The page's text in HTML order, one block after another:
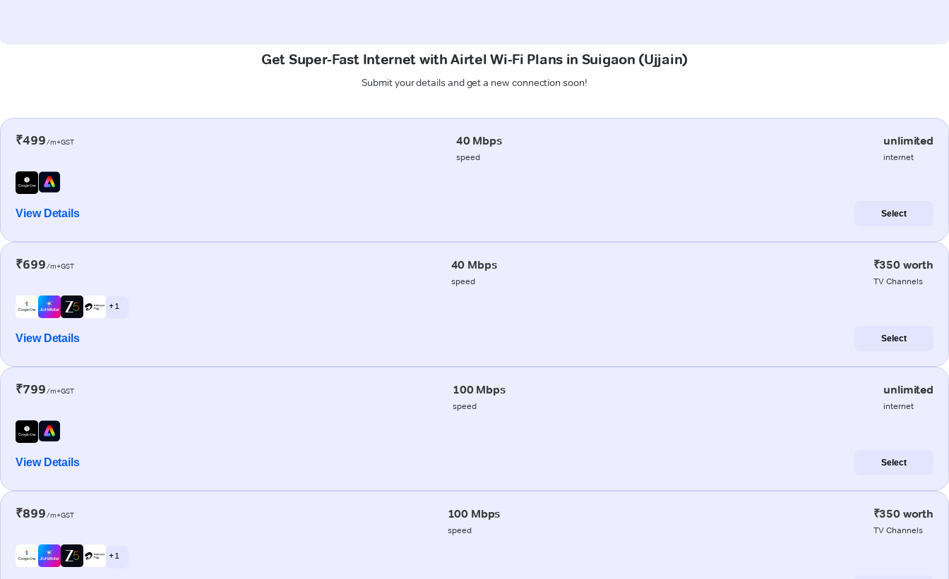
Get Super-Fast Internet with Airtel Wi-Fi Plans in Suigaon (Ujjain)
Submit your details and get a new connection soon!
₹499/m+GST 40 Mbps
speed
unlimited
internet
View Details Select
₹699/m+GST 40 Mbps
speed
₹350 worth
TV Channels
+ 1
View Details Select
₹799/m+GST 100 Mbps
speed
unlimited
internet
View Details Select
₹899/m+GST 100 Mbps
speed
₹350 worth
TV Channels
+ 1